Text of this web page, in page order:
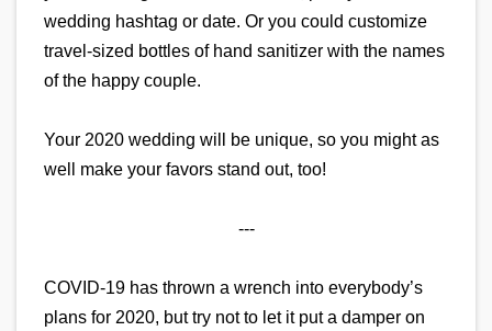
wedding hashtag or date. Or you could customize
travel-sized bottles of hand sanitizer with the names
of the happy couple.
Your 2020 wedding will be unique, so you might as
well make your favors stand out, too!
---
COVID-19 has thrown a wrench into everybody’s
plans for 2020, but try not to let it put a damper on